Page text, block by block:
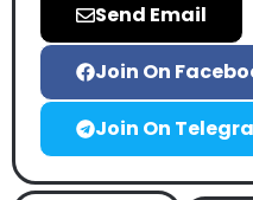
Send Email
Join On
Join On